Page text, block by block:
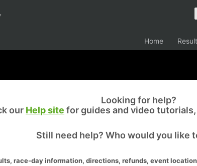
Home
Looking for help?
our Help site for guides and video
Still need help? Who would you like
race-day information, directions, refunds, event